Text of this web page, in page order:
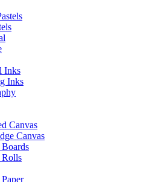
Inks
Inks
Canvas
Canvas
Rolls